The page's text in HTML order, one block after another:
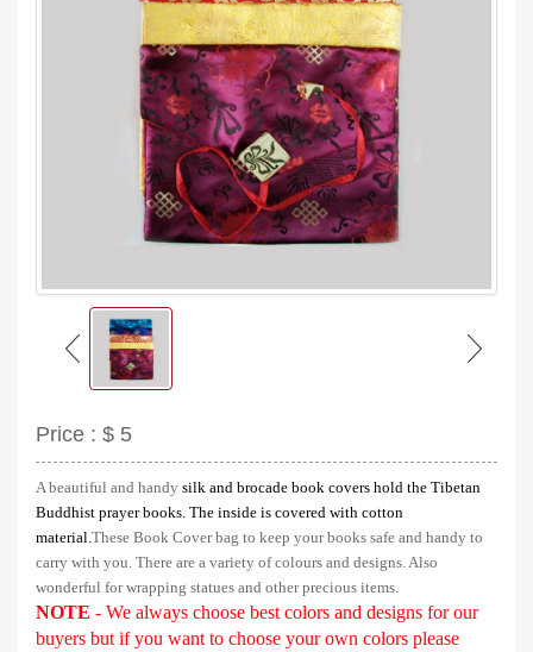
Price : $ 5
A beautiful and handy silk and brocade book covers hold the Tibetan
Buddhist prayer books. The inside is covered with cotton
material. These Book Cover bag to keep your books safe and handy to
carry with you. There are a variety of colours and designs. Also
wonderful for wrapping statues and other precious items.
NOTE - We always choose best colors and designs for our
buyers but if you want to choose your own colors please